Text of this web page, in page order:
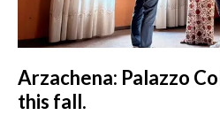
Arzachena: Palazzo
this fall.